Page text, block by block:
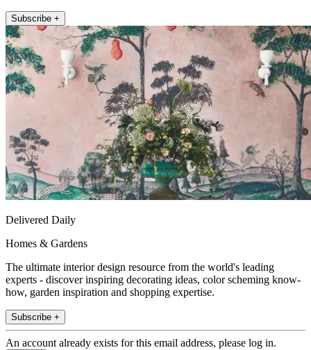
Subscribe +
Delivered Daily
Homes & Gardens
The ultimate interior design resource from the world's leading
experts - discover inspiring decorating ideas, color scheming know-
how, garden inspiration and shopping expertise.
Subscribe +
An account already exists for this email address, please log in.